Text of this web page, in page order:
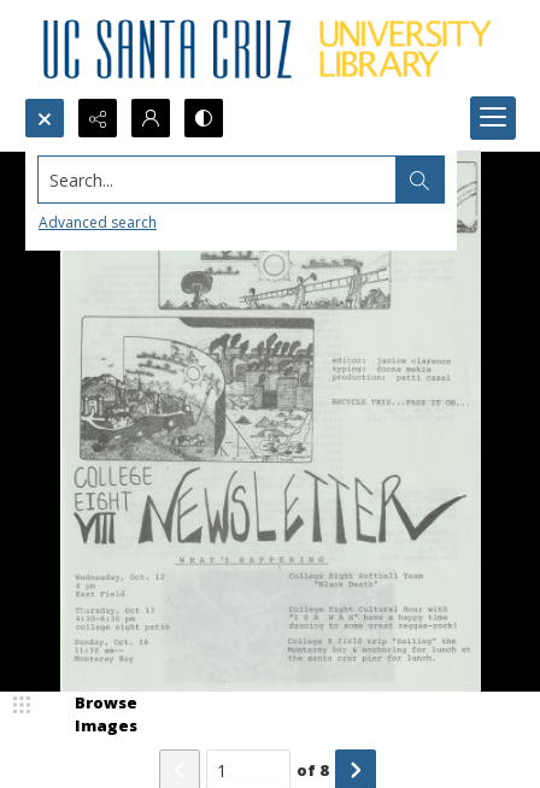
Search...
Advanced search
Browse
Images
of 8